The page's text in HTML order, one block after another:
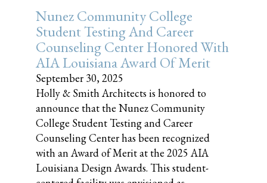
Nunez Community College
Student Testing And Career
Counseling Center Honored With
AIA Louisiana Award Of Merit
September 30, 2025
Holly & Smith Architects is honored to
announce that the Nunez Community
College Student Testing and Career
Counseling Center has been recognized
with an Award of Merit at the 2025 AIA
Louisiana Design Awards. This student-